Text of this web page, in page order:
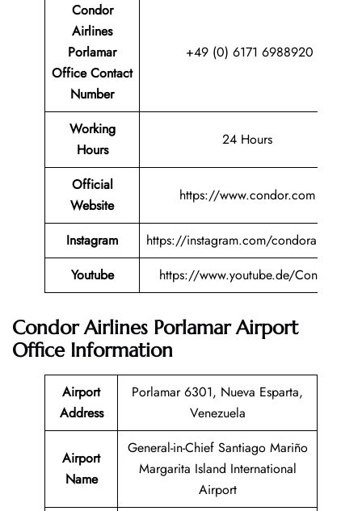
Condor
Airlines
Porlamar
Office Contact
Number
+49 (0) 6171 6988920
Working
Hours
24 Hours
Official
Website
https://www.condor.com
Instagram
https://instagram.com/condorairlines
Youtube
https://www.youtube.de/Condor
Condor Airlines Porlamar Airport
Office Information
Airport
Address
Porlamar 6301, Nueva Esparta,
Venezuela
Airport
Name
General-in-Chief Santiago Mariño
Margarita Island International
Airport